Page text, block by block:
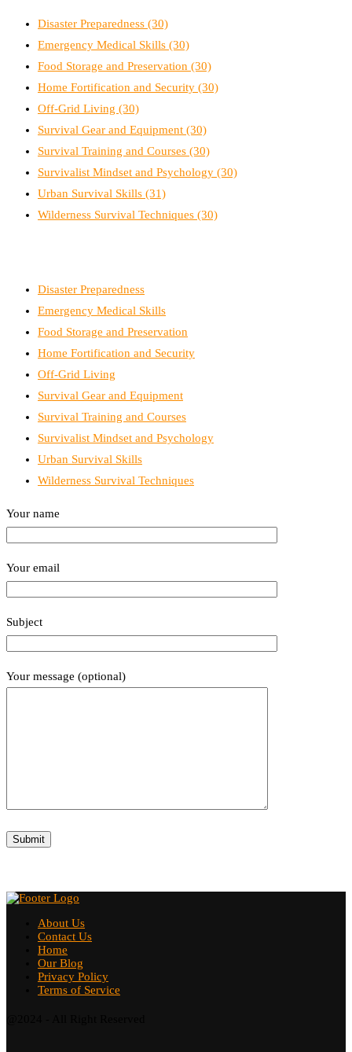
Disaster Preparedness (30)
Emergency Medical Skills (30)
Food Storage and Preservation (30)
Home Fortification and Security (30)
Off-Grid Living (30)
Survival Gear and Equipment (30)
Survival Training and Courses (30)
Survivalist Mindset and Psychology (30)
Urban Survival Skills (31)
Wilderness Survival Techniques (30)
Disaster Preparedness
Emergency Medical Skills
Food Storage and Preservation
Home Fortification and Security
Off-Grid Living
Survival Gear and Equipment
Survival Training and Courses
Survivalist Mindset and Psychology
Urban Survival Skills
Wilderness Survival Techniques
Your name
Your email
Subject
Your message (optional)
About Us
Contact Us
Home
Our Blog
Privacy Policy
Terms of Service